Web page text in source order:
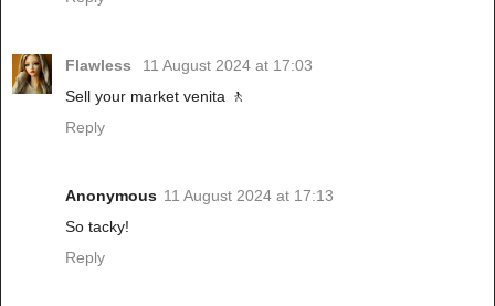
Flawless
11 August 2024 at 17:03
Sell your market venita 🚶
Reply
Anonymous 11 August 2024 at 17:13
So tacky!
Reply